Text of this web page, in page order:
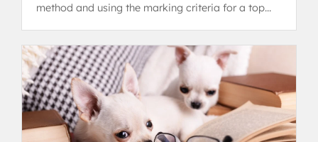
method and using the marking criteria for a top